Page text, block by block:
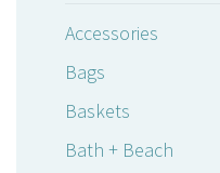
Accessories
Bags
Baskets
Bath + Beach